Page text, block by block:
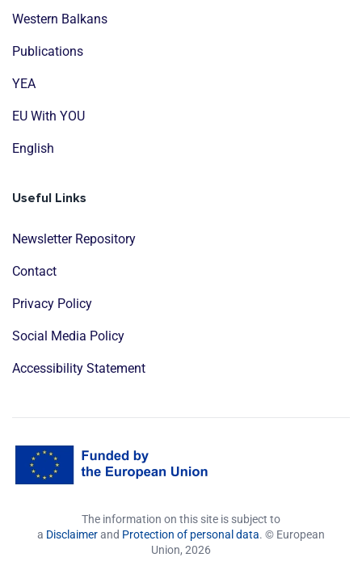
Western Balkans
Publications
YEA
EU With YOU
English
Useful Links
Newsletter Repository
Contact
Privacy Policy
Social Media Policy
Accessibility Statement
The information on this site is subject to
a Disclaimerand Protection of personal data. © European
Union, 2026